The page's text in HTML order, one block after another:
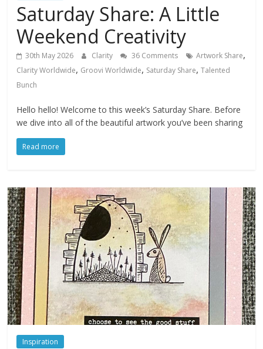
Saturday Share: A Little
Weekend Creativity
30th May 2026 Clarity 36 Comments Artwork Share,
Clarity Worldwide, Groovi Worldwide, Saturday Share,Talented
Bunch
Hello hello! Welcome to this week’s Saturday Share. Before
we dive into all of the beautiful artwork you’ve been sharing
Read more
Inspiration